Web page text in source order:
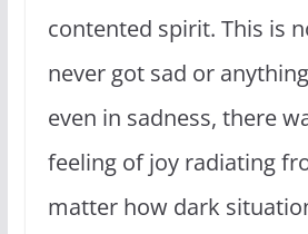
contented spirit. This is
never got sad or
even in sadness, there
feeling of joy radiating
matter how dark